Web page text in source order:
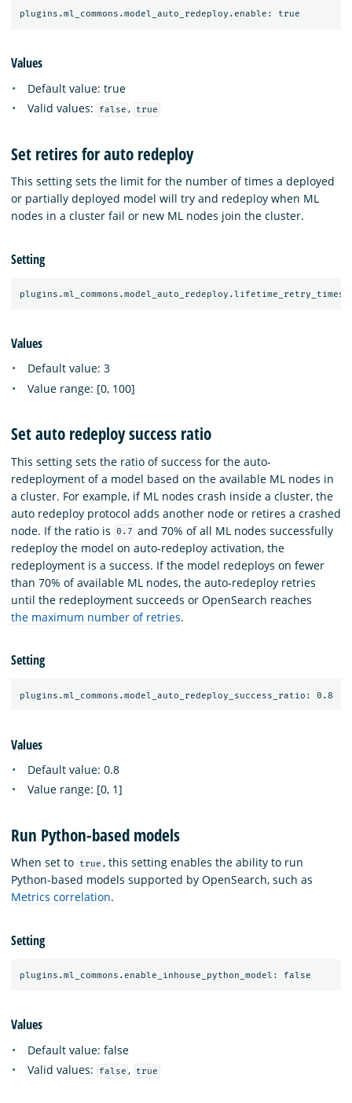
Values
Default value: true
Valid values:
false , true
Set retires for auto redeploy
This setting sets the limit for the number of times a deployed
or partially deployed model will try and redeploy when ML
nodes in a cluster fail or new ML nodes join the cluster.
Setting
Values
Default value: 3
Value range: [0, 100]
Set auto redeploy success ratio
This setting sets the ratio of success for the auto-
redeployment of a model based on the available ML nodes in
a cluster. For example, if ML nodes crash inside a cluster, the
auto redeploy protocol adds another node or retires a crashed
node. If the ratio is
0.7 and 70% of all ML nodes successfully
redeploy the model on auto-redeploy activation, the
redeployment is a success. If the model redeploys on fewer
than 70% of available ML nodes, the auto-redeploy retries
until the redeployment succeeds or OpenSearch reaches
the maximum number of retries.
Setting
Values
Default value: 0.8
Value range: [0, 1]
Run Python-based models
When set to true , this setting enables the ability to run
Python-based models supported by OpenSearch, such as
Metrics correlation.
Setting
Values
Default value: false
Valid values:
false , true